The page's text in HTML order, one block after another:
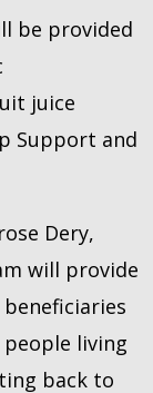
be provided
juice
Support and
Dery,
will provide
living
back to